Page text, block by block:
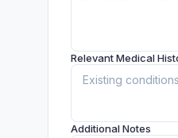
Relevant Medical
Additional Notes